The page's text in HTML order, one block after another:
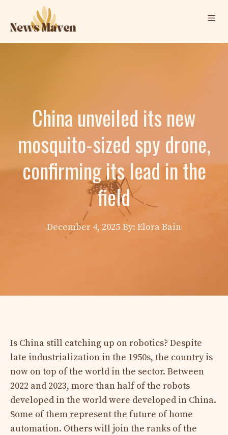
content
China unveiled its new
mosquito-sized spy drone,
confirming its lead in the
field
December 4, 2025 By: Elora Bain
Is China still catching up on robotics? Despite
late industrialization in the 1950s, the country is
now on top of the world in the sector. Between
2022 and 2023, more than half of the robots
developed in the world were developed in China.
Some of them represent the future of home
automation. Others will join the ranks of the